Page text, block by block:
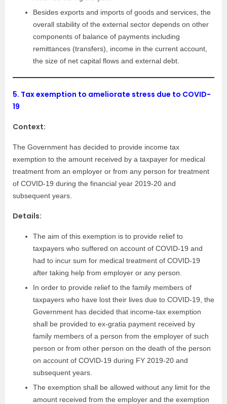
Besides exports and imports of goods and services, the
overall stability of the external sector depends on other
components of balance of payments including
remittances (transfers), income in the current account,
the size of net capital flows and external debt.
5. Tax exemption to ameliorate stress due to COVID-
19
Context:
The Government has decided to provide income tax
exemption to the amount received by a taxpayer for medical
treatment from an employer or from any person for treatment
of COVID-19 during the financial year 2019-20 and
subsequent years.
Details:
The aim of this exemption is to provide relief to
taxpayers who suffered on account of COVID-19 and
had to incur sum for medical treatment of COVID-19
after taking help from employer or any person.
In order to provide relief to the family members of
taxpayers who have lost their lives due to COVID-19, the
Government has decided that income-tax exemption
shall be provided to ex-gratia payment received by
family members of a person from the employer of such
person or from other person on the death of the person
on account of COVID-19 during FY 2019-20 and
subsequent years.
The exemption shall be allowed without any limit for the
amount received from the employer and the exemption